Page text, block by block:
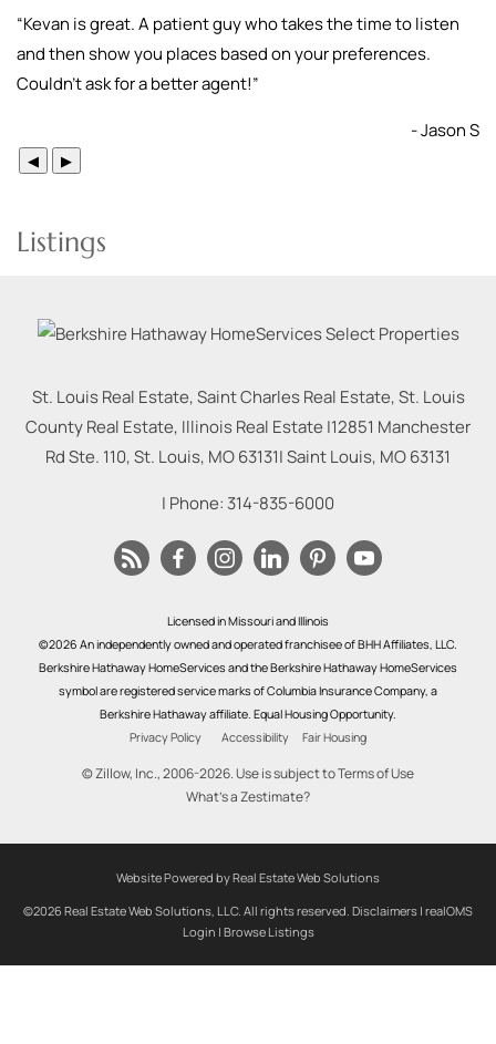
“Kevan is great. A patient guy who takes the time to listen
and then show you places based on your preferences.
Couldn’t ask for a better agent!”
- Jason S
◀ ▶
Listings
St. Louis Real Estate, Saint Charles Real Estate, St. Louis
County Real Estate, Illinois Real Estate |12851 Manchester
Rd Ste. 110, St. Louis, MO 63131|Saint Louis, MO63131
| Phone: 314-835-6000
Licensed in Missouri and Illinois
©2026 An independently owned and operated franchisee of BHH Affiliates, LLC.
Berkshire Hathaway HomeServices and the Berkshire Hathaway HomeServices
symbol are registered service marks of Columbia Insurance Company, a
Berkshire Hathaway affiliate. Equal Housing Opportunity.
Privacy Policy
Accessibility Fair Housing
© Zillow, Inc., 2006-2026. Use is subject toTerms of Use
What's a Zestimate?
Website Powered by Real Estate Web Solutions
©2026 Real Estate Web Solutions, LLC. All rights reserved. Disclaimers | realOMS
Login | Browse Listings